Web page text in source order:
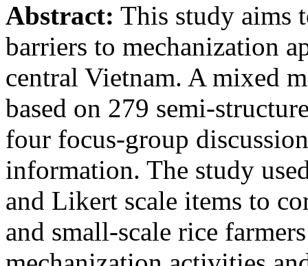
Abstract: This study aims
barriers to mechanization
central Vietnam. A mixed
based on 279 semi-
four focus-group
information. The study
and Likert scale items to
and small-scale rice